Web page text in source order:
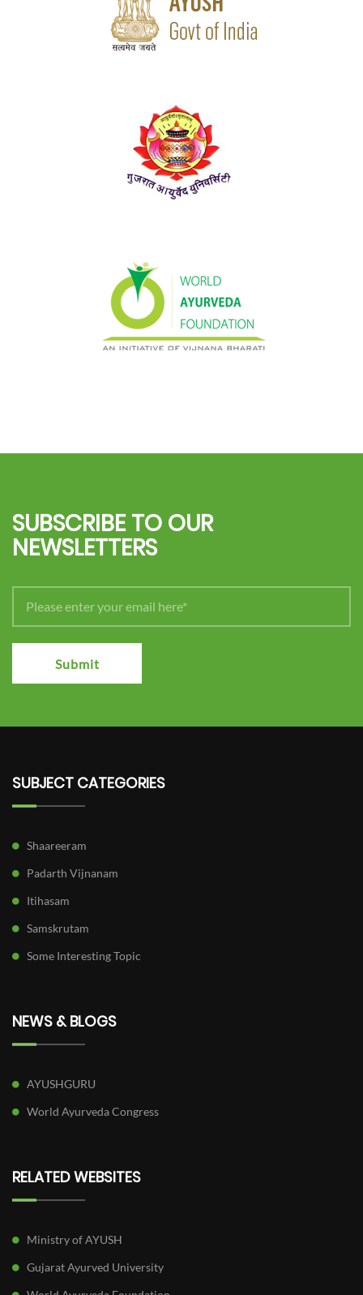
SUBSCRIBE TO OUR
NEWSLETTERS
Submit
SUBJECT CATEGORIES
Shaareeram
Padarth Vijnanam
Itihasam
Samskrutam
Some Interesting Topic
NEWS & BLOGS
AYUSHGURU
World Ayurveda Congress
RELATED WEBSITES
Ministry of AYUSH
Gujarat Ayurved University